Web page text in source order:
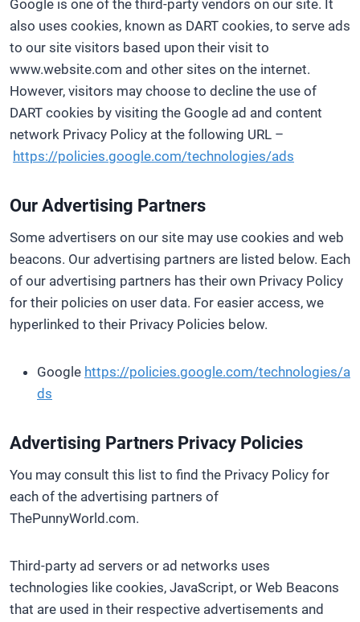
Google is one of the third-party vendors on our site. It
also uses cookies, known as DART cookies, to serve ads
to our site visitors based upon their visit to
www.website.com and other sites on the internet.
However, visitors may choose to decline the use of
DART cookies by visiting the Google ad and content
network Privacy Policy at the following URL –
https://policies.google.com/technologies/ads
Our Advertising Partners
Some advertisers on our site may use cookies and web
beacons. Our advertising partners are listed below. Each
of our advertising partners has their own Privacy Policy
for their policies on user data. For easier access, we
hyperlinked to their Privacy Policies below.
Google https://policies.google.com/technologies/a
ds
Advertising Partners Privacy Policies
You may consult this list to find the Privacy Policy for
each of the advertising partners of
ThePunnyWorld.com.
Third-party ad servers or ad networks uses
technologies like cookies, JavaScript, or Web Beacons
that are used in their respective advertisements and